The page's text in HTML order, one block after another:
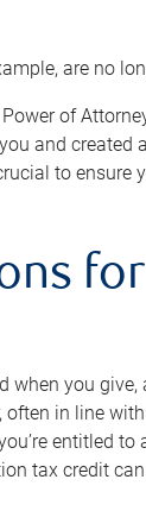
are no
of
and created
to ensure
for
when you give,
often in line
entitled to
tax credit